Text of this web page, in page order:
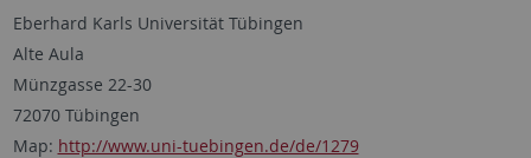
Eberhard Karls Universität Tübingen
Alte Aula
Münzgasse 22-30
72070 Tübingen
Map: http://www.uni-tuebingen.de/de/1279